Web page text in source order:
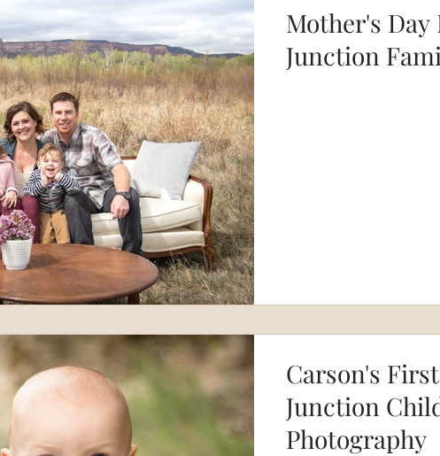
Mother's
Junction
Carson's
Junction
Photography